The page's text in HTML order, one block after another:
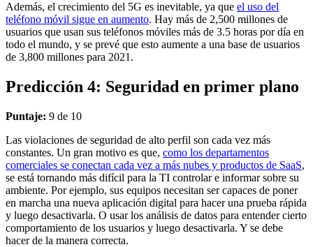
Además, el crecimiento del 5G es inevitable, ya que el uso del
teléfono móvil sigue en aumento. Hay más de 2,500 millones de
usuarios que usan sus teléfonos móviles más de 3.5 horas por día en
todo el mundo, y se prevé que esto aumente a una base de usuarios
de 3,800 millones para 2021.
Predicción 4: Seguridad en primer plano
Puntaje: 9 de 10
Las violaciones de seguridad de alto perfil son cada vez más
constantes. Un gran motivo es que, como los departamentos
comerciales se conectan cada vez a más nubes y productos de SaaS,
se está tornando más difícil para la TI controlar e informar sobre su
ambiente. Por ejemplo, sus equipos necesitan ser capaces de poner
en marcha una nueva aplicación digital para hacer una prueba rápida
y luego desactivarla. O usar los análisis de datos para entender cierto
comportamiento de los usuarios y luego desactivarla. Y se debe
hacer de la manera correcta.